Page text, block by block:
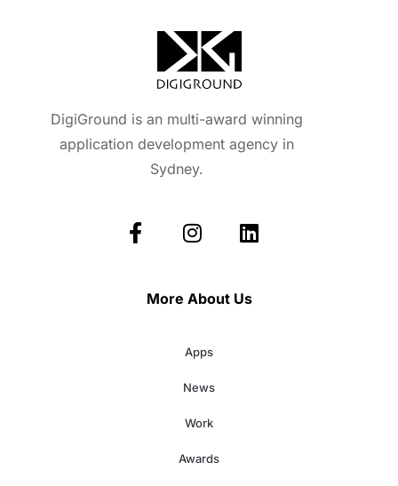
DigiGround is an multi-award winning
application development agency in
Sydney.
More About Us
Apps
News
Work
Awards